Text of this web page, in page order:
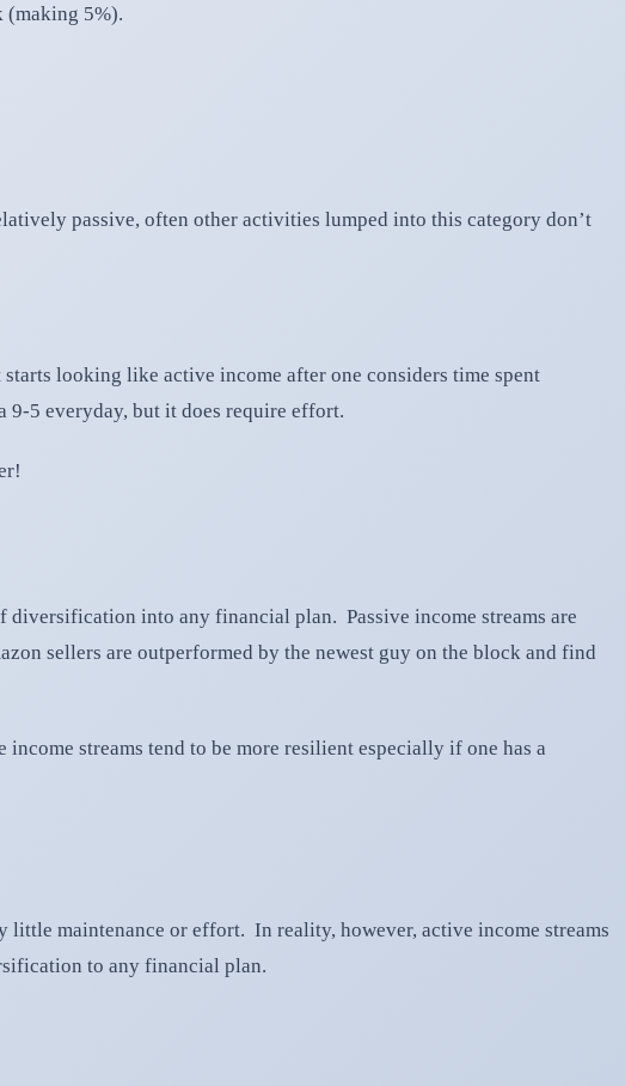
(making 5%).
passive, often other activities lumped into this category don’t
looking like active income after one considers time spent
5 everyday, but it does require effort.
into any financial plan. Passive income streams are
sellers are outperformed by the newest guy on the block and find
streams tend to be more resilient especially if one has a
maintenance or effort. In reality, however, active income streams
to any financial plan.